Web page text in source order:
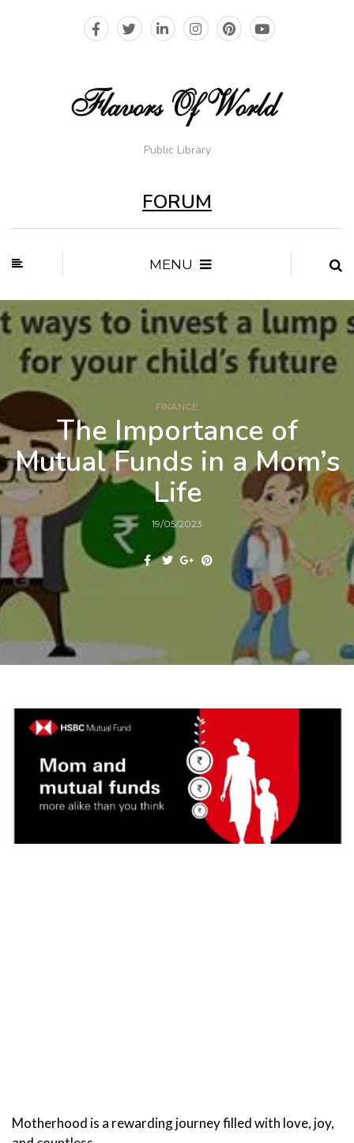
Public Library
FORUM
MENU
FINANCE
The Importance of
Mutual Funds in a Mom’s
Life
19/05/2023
Motherhood is a rewarding journey filled with love, joy,